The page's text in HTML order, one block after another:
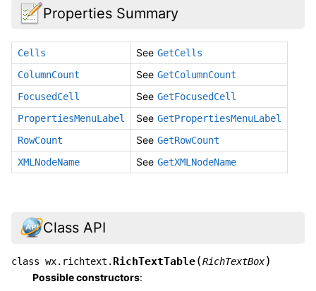
Properties Summary
Cells See GetCells
ColumnCount
See GetColumnCount
FocusedCell
See GetFocusedCell
PropertiesMenuLabel
See GetPropertiesMenuLabel
RowCount
See GetRowCount
XMLNodeName
See GetXMLNodeName
Class API
class wx.richtext. RichTextTable(RichTextBox)
Possible constructors: